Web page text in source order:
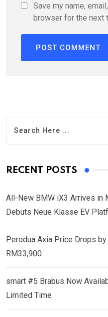
Save my name,
browser for the next
RECENT POSTS
All-New BMW iX3 Arrives in
Debuts Neue Klasse EV
Perodua Axia Price Drops
RM33,900
smart #5 Brabus Now
Limited Time